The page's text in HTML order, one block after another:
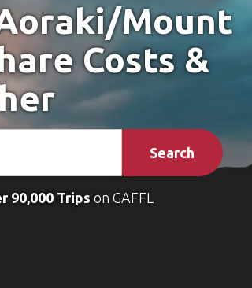
Mount
Costs &
Search
90,000 Trips on GAFFL